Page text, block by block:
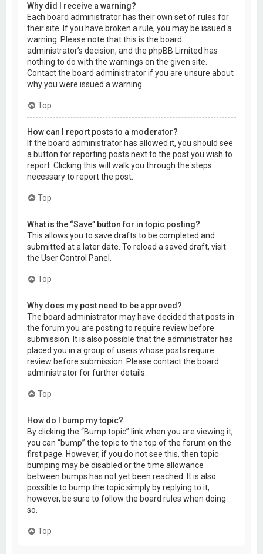
Why did I receive a warning?
Each board administrator has their own set of rules for
their site. If you have broken a rule, you may be issued a
warning. Please note that this is the board
administrator’s decision, and the phpBB Limited has
nothing to do with the warnings on the given site.
Contact the board administrator if you are unsure about
why you were issued a warning.
Top
How can I report posts to a moderator?
If the board administrator has allowed it, you should see
a button for reporting posts next to the post you wish to
report. Clicking this will walk you through the steps
necessary to report the post.
Top
What is the “Save” button for in topic posting?
This allows you to save drafts to be completed and
submitted at a later date. To reload a saved draft, visit
the User Control Panel.
Top
Why does my post need to be approved?
The board administrator may have decided that posts in
the forum you are posting to require review before
submission. It is also possible that the administrator has
placed you in a group of users whose posts require
review before submission. Please contact the board
administrator for further details.
Top
How do I bump my topic?
By clicking the “Bump topic” link when you are viewing it,
you can “bump” the topic to the top of the forum on the
first page. However, if you do not see this, then topic
bumping may be disabled or the time allowance
between bumps has not yet been reached. It is also
possible to bump the topic simply by replying to it,
however, be sure to follow the board rules when doing
so.
Top